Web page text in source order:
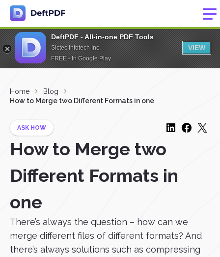
DeftPDF - All-in-one PDF Tools
Sictec Infotech Inc.
FREE - In Google Play
VIEW
Home
Blog
How to Merge two Different Formats in one
ASK HOW
How to Merge two
Different Formats in
one
There’s always the question – how can we
merge different files of different formats? And
there’s always solutions such as compressing